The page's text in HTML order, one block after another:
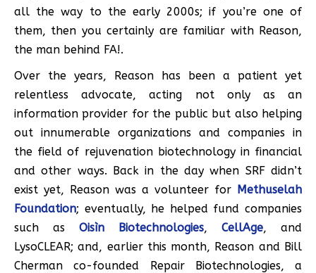
all the way to the early 2000s; if you’re one of
them, then you certainly are familiar with Reason,
the man behind FA!.
Over the years, Reason has been a patient yet
relentless advocate, acting not only as an
information provider for the public but also helping
out innumerable organizations and companies in
the field of rejuvenation biotechnology in financial
and other ways. Back in the day when SRF didn’t
exist yet, Reason was a volunteer for Methuselah
Foundation; eventually, he helped fund companies
such as Oisìn Biotechnologies, CellAge, and
LysoCLEAR; and, earlier this month, Reason and Bill
Cherman co-founded Repair Biotechnologies, a